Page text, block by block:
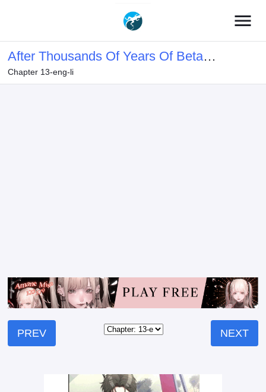
menu
After Thousands Of Years Of Beta
Testing, The Game Finally Opened!
Chapter 13-eng-li
PREV NEXT